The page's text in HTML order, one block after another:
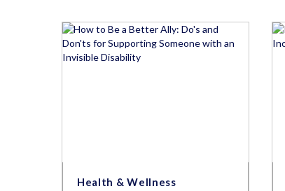
Health & Wellness